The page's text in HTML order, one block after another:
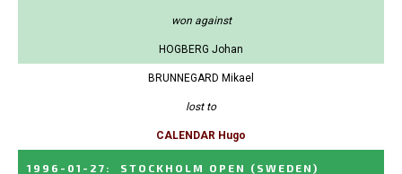
won against
HOGBERG Johan
BRUNNEGARD Mikael
lost to
CALENDAR Hugo
1996-01-27 : STOCKHOLM OPEN (SWEDEN)